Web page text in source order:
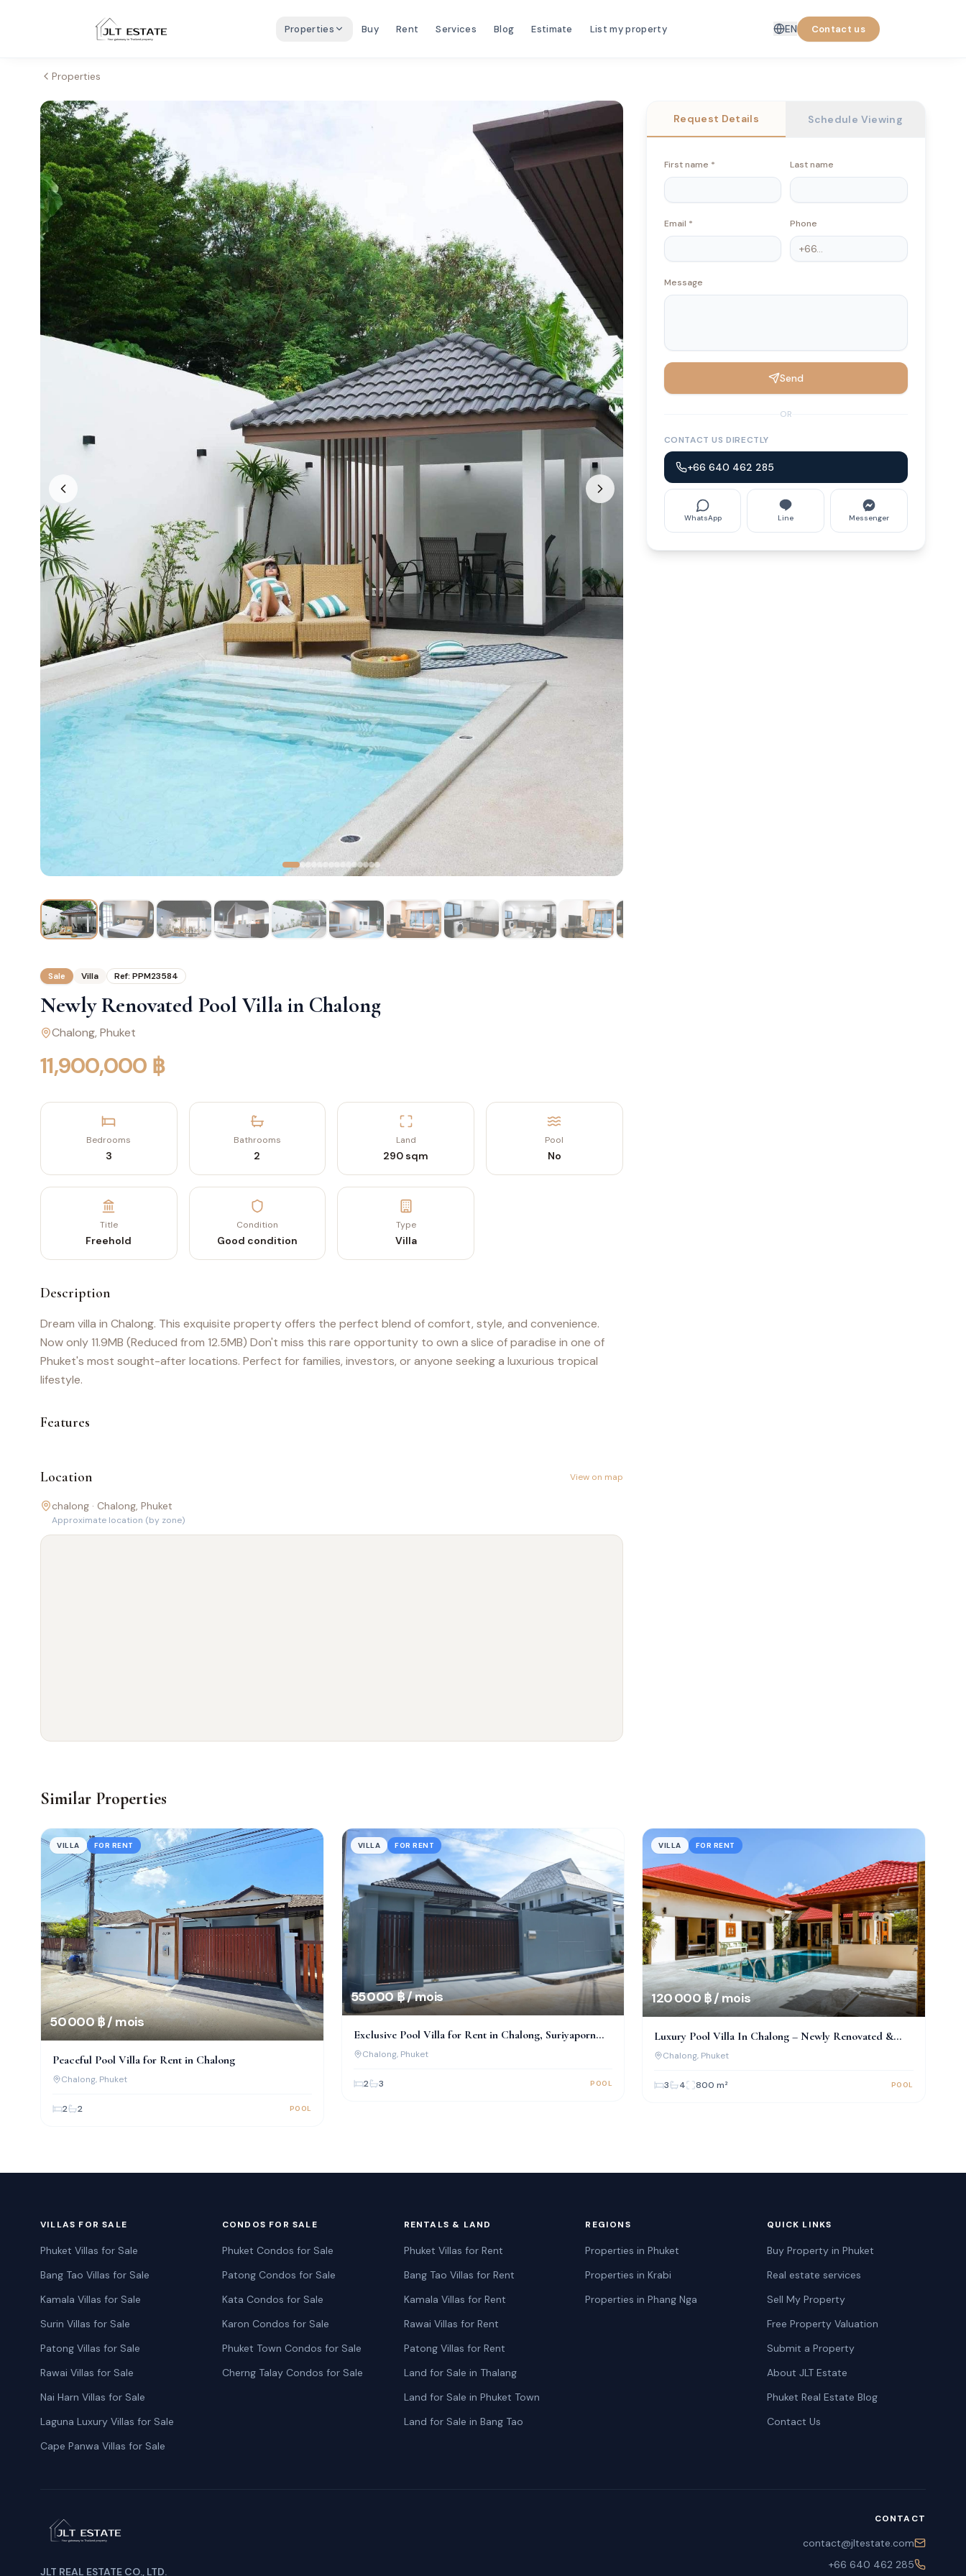
Properties Buy Rent Services Blog Estimate List my property EN Contact us
Properties
Sale Villa Ref: PPM23584
Newly Renovated Pool Villa in Chalong
Chalong, Phuket
11,900,000 ฿
Bedrooms
3
Bathrooms
2
Land
290 sqm
Pool
No
Title
Freehold
Condition
Good condition
Type
Villa
Description
Dream villa in Chalong. This exquisite property offers the perfect blend of comfort, style, and convenience.
Now only 11.9MB (Reduced from 12.5MB) Don't miss this rare opportunity to own a slice of paradise in one of
Phuket's most sought-after locations. Perfect for families, investors, or anyone seeking a luxurious tropical
lifestyle.
Features
Location View on map
chalong · Chalong, Phuket
Approximate location (by zone)
Request Details Schedule Viewing
First name * Last name
Email * Phone
Message
Send
OR
CONTACT US DIRECTLY
+66 640 462 285
WhatsApp Line Messenger
Similar Properties
VILLA FOR RENT
50 000 ฿ / mois
Peaceful Pool Villa for Rent in Chalong
Chalong, Phuket
2 2 POOL
VILLA FOR RENT
55 000 ฿ / mois
Exclusive Pool Villa for Rent in Chalong, Suriyaporn
Place
Chalong, Phuket
2 3 POOL
VILLA FOR RENT
120 000 ฿ / mois
Luxury Pool Villa In Chalong – Newly Renovated &
Fully Furnished
Chalong, Phuket
3 4 800 m² POOL
VILLAS FOR SALE
Phuket Villas for Sale
Bang Tao Villas for Sale
Kamala Villas for Sale
Surin Villas for Sale
Patong Villas for Sale
Rawai Villas for Sale
Nai Harn Villas for Sale
Laguna Luxury Villas for Sale
Cape Panwa Villas for Sale
CONDOS FOR SALE
Phuket Condos for Sale
Patong Condos for Sale
Kata Condos for Sale
Karon Condos for Sale
Phuket Town Condos for Sale
Cherng Talay Condos for Sale
RENTALS & LAND
Phuket Villas for Rent
Bang Tao Villas for Rent
Kamala Villas for Rent
Rawai Villas for Rent
Patong Villas for Rent
Land for Sale in Thalang
Land for Sale in Phuket Town
Land for Sale in Bang Tao
REGIONS
Properties in Phuket
Properties in Krabi
Properties in Phang Nga
QUICK LINKS
Buy Property in Phuket
Real estate services
Sell My Property
Free Property Valuation
Submit a Property
About JLT Estate
Phuket Real Estate Blog
Contact Us
JLT REAL ESTATE CO., LTD.
CONTACT
contact@jltestate.com
+66 640 462 285